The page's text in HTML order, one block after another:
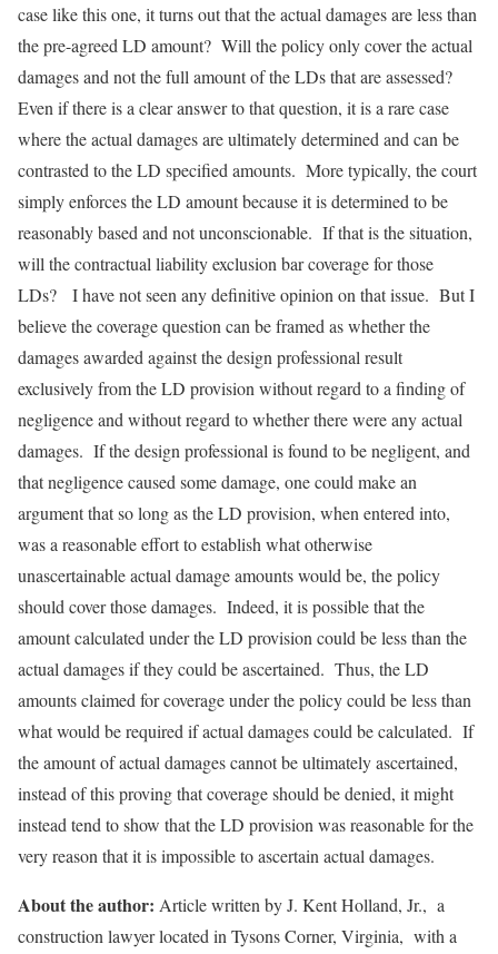
case like this one, it turns out that the actual damages are less than
the pre-agreed LD amount? Will the policy only cover the actual
damages and not the full amount of the LDs that are assessed?
Even if there is a clear answer to that question, it is a rare case
where the actual damages are ultimately determined and can be
contrasted to the LD specified amounts. More typically, the court
simply enforces the LD amount because it is determined to be
reasonably based and not unconscionable. If that is the situation,
will the contractual liability exclusion bar coverage for those
LDs? I have not seen any definitive opinion on that issue. But I
believe the coverage question can be framed as whether the
damages awarded against the design professional result
exclusively from the LD provision without regard to a finding of
negligence and without regard to whether there were any actual
damages. If the design professional is found to be negligent, and
that negligence caused some damage, one could make an
argument that so long as the LD provision, when entered into,
was a reasonable effort to establish what otherwise
unascertainable actual damage amounts would be, the policy
should cover those damages. Indeed, it is possible that the
amount calculated under the LD provision could be less than the
actual damages if they could be ascertained. Thus, the LD
amounts claimed for coverage under the policy could be less than
what would be required if actual damages could be calculated. If
the amount of actual damages cannot be ultimately ascertained,
instead of this proving that coverage should be denied, it might
instead tend to show that the LD provision was reasonable for the
very reason that it is impossible to ascertain actual damages.
About the author: Article written by J. Kent Holland, Jr., a
construction lawyer located in Tysons Corner, Virginia, with a